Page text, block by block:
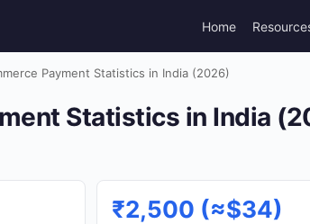
Home
Payment Statistics in India (2026)
Statistics in India
₹2,500 (≈$34)